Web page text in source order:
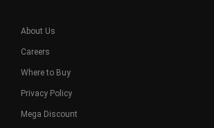
About Us
Careers
Where to Buy
Privacy Policy
Mega Discount